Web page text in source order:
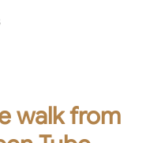
walk from